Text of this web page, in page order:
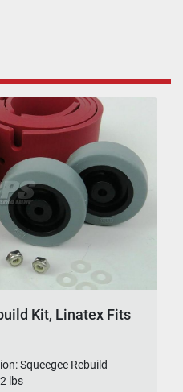
Kit, Linatex Fits
Squeegee Rebuild
lbs